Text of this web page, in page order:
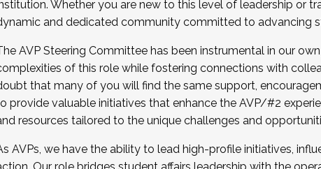
more.
We are now recruiting for the Fall 2025
complete the application by December 5, 2025.
Whether you are new to this level of leadership or
and dedicated community committed to advancing
AVP Steering Committee has been instrumental in our
of this role while fostering connections with
that many of you will find the same support,
provide valuable initiatives that enhance the AVP/#2
resources tailored to the unique challenges and
AVPs, we have the ability to lead high-profile initiatives,